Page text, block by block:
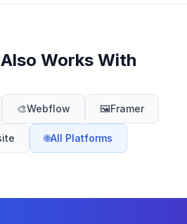
Works With
🎨Webflow 🖼️Framer
🌐All Platforms